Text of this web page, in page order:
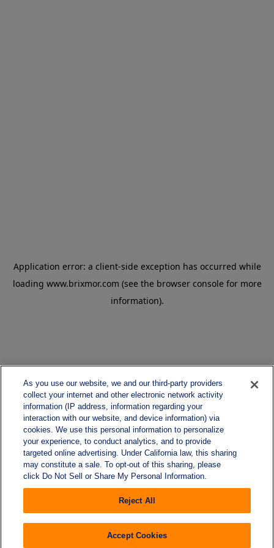
As you use our website, we and our third-party providers
collect your internet and other electronic network activity
information (IP address, information regarding your
interaction with our website, and device information) via
cookies. We use this personal information to personalize
your experience, to conduct analytics, and to provide
targeted online advertising. Under California law, this sharing
may constitute a sale. To opt-out of this sharing, please
click Do Not Sell or Share My Personal Information.
Reject All
Accept Cookies
Application error: a client-side exception has occurred while
loading www.brixmor.com (see the browser console for more
information).